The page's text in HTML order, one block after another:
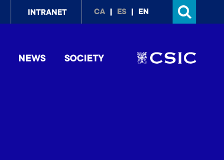
INTRANET CA ES EN
NEWS SOCIETY